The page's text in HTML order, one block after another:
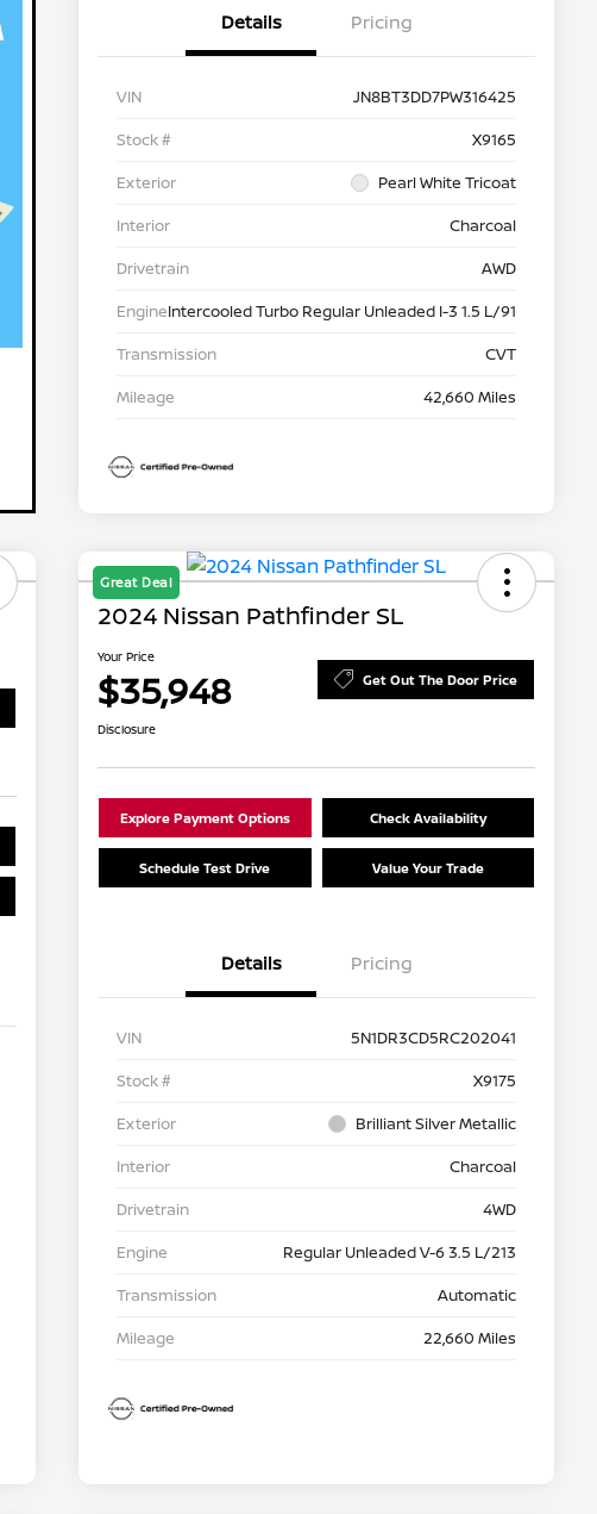
Details Pricing
VIN
JN8BT3DD7PW316425
Stock #
X9165
Exterior
Pearl White Tricoat
Interior
Charcoal
Drivetrain
AWD
EngineIntercooled Turbo Regular Unleaded I-3 1.5 L/91
Transmission
CVT
Mileage
42,660 Miles
Great Deal
2024 Nissan Pathfinder SL
Your Price
$35,948 Get Out The Door Price
Disclosure
Explore Payment Options Check Availability
Schedule Test Drive Value Your Trade
Details Pricing
VIN
5N1DR3CD5RC202041
Stock #
X9175
Exterior
Brilliant Silver Metallic
Interior
Charcoal
Drivetrain
4WD
Engine
Regular Unleaded V-6 3.5 L/213
Transmission
Automatic
Mileage
22,660 Miles